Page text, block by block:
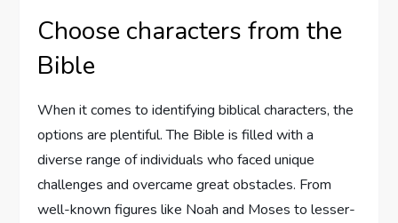
Choose characters from the
Bible
When it comes to identifying biblical characters, the
options are plentiful. The Bible is filled with a
diverse range of individuals who faced unique
challenges and overcame great obstacles. From
well-known figures like Noah and Moses to lesser-